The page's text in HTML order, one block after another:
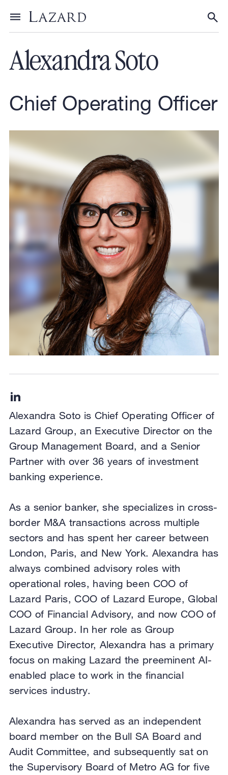
Toggle menu
Our People
Alexandra Soto
Chief Operating Officer
Alexandra Soto is Chief Operating Officer of
Lazard Group, an Executive Director on the
Group Management Board, and a Senior
Partner with over 36 years of investment
banking experience.
As a senior banker, she specializes in cross-
border M&A transactions across multiple
sectors and has spent her career between
London, Paris, and New York. Alexandra has
always combined advisory roles with
operational roles, having been COO of
Lazard Paris, COO of Lazard Europe, Global
COO of Financial Advisory, and now COO of
Lazard Group. In her role as Group
Executive Director, Alexandra has a primary
focus on making Lazard the preeminent AI-
enabled place to work in the financial
services industry.
Alexandra has served as an independent
board member on the Bull SA Board and
Audit Committee, and subsequently sat on
the Supervisory Board of Metro AG for five